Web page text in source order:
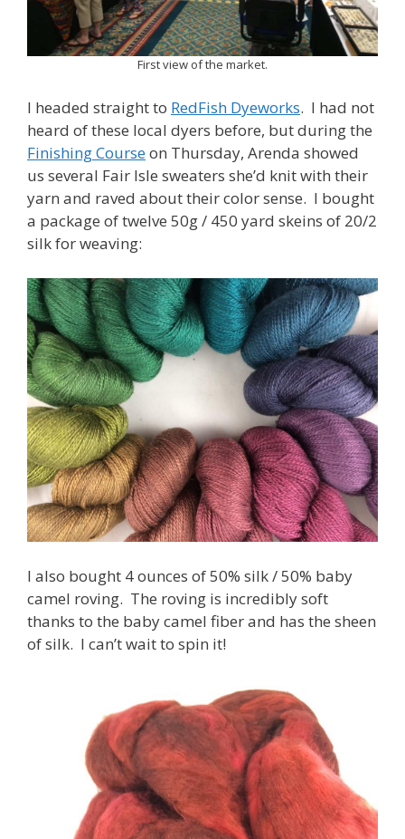
First view of the market.
I headed straight to RedFish Dyeworks. I had not
heard of these local dyers before, but during the
Finishing Courseon Thursday, Arenda showed
us several Fair Isle sweaters she’d knit with their
yarn and raved about their color sense. I bought
a package of twelve 50g / 450 yard skeins of 20/2
silk for weaving:
I also bought 4 ounces of 50% silk / 50% baby
camel roving. The roving is incredibly soft
thanks to the baby camel fiber and has the sheen
of silk. I can’t wait to spin it!